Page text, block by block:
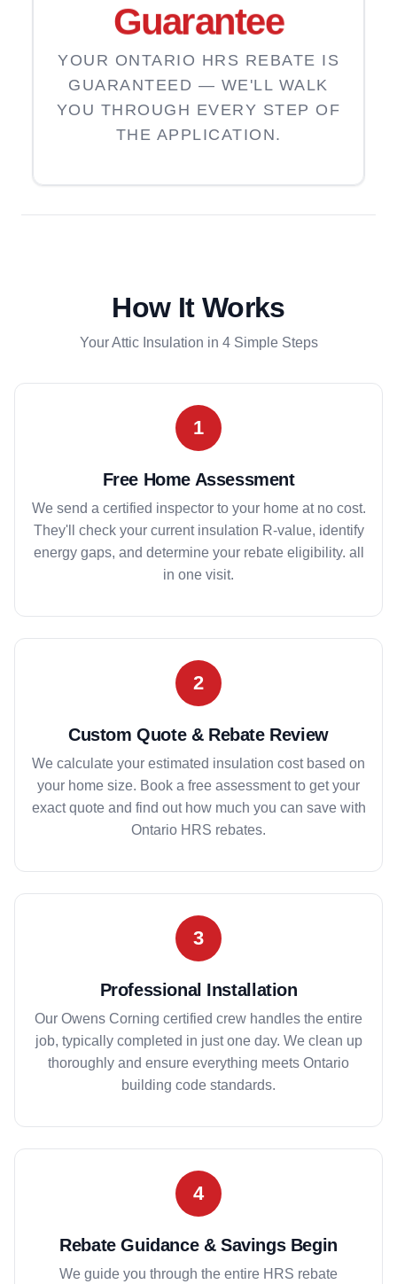
Guarantee
YOUR ONTARIO HRS REBATE IS
GUARANTEED — WE'LL WALK
YOU THROUGH EVERY STEP OF
THE APPLICATION.
How It Works
Your Attic Insulation in 4 Simple Steps
1
Free Home Assessment
We send a certified inspector to your home at no cost.
They'll check your current insulation R-value, identify
energy gaps, and determine your rebate eligibility. all
in one visit.
2
Custom Quote & Rebate Review
We calculate your estimated insulation cost based on
your home size. Book a free assessment to get your
exact quote and find out how much you can save with
Ontario HRS rebates.
3
Professional Installation
Our Owens Corning certified crew handles the entire
job, typically completed in just one day. We clean up
thoroughly and ensure everything meets Ontario
building code standards.
4
Rebate Guidance & Savings Begin
We guide you through the entire HRS rebate